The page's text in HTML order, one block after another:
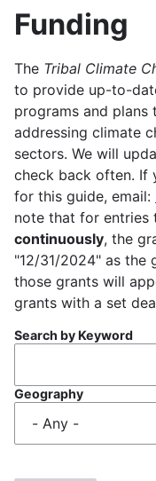
Funding
The Tribal Climate
to provide up-to-
programs and plans
addressing climate
sectors. We will
check back often. If
for this guide, email:
note that for entries
continuously, the
"12/31/2024" as the
those grants will
grants with a set
Search by Keyword
Geography